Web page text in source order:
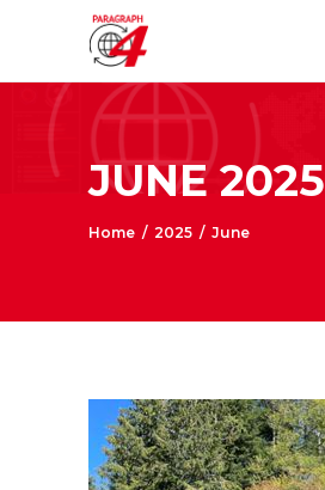
JUNE 2025
Home / 2025 / June